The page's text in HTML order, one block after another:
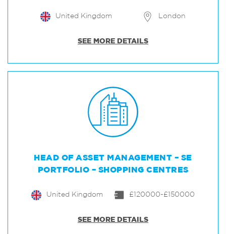
United Kingdom London
SEE MORE DETAILS
HEAD OF ASSET MANAGEMENT – SE
PORTFOLIO – SHOPPING CENTRES
United Kingdom £120000-£150000
SEE MORE DETAILS